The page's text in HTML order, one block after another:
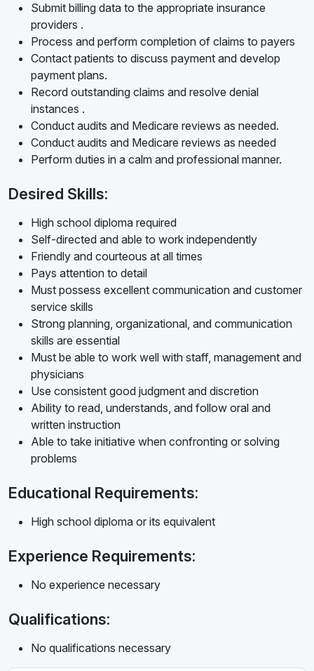
Submit billing data to the appropriate insurance
providers .
Process and perform completion of claims to payers
Contact patients to discuss payment and develop
payment plans.
Record outstanding claims and resolve denial
instances .
Conduct audits and Medicare reviews as needed.
Conduct audits and Medicare reviews as needed
Perform duties in a calm and professional manner.
Desired Skills:
High school diploma required
Self-directed and able to work independently
Friendly and courteous at all times
Pays attention to detail
Must possess excellent communication and customer
service skills
Strong planning, organizational, and communication
skills are essential
Must be able to work well with staff, management and
physicians
Use consistent good judgment and discretion
Ability to read, understands, and follow oral and
written instruction
Able to take initiative when confronting or solving
problems
Educational Requirements:
High school diploma or its equivalent
Experience Requirements:
No experience necessary
Qualifications:
No qualifications necessary